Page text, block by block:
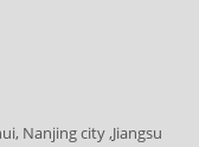
Nanjing city ,Jiangsu